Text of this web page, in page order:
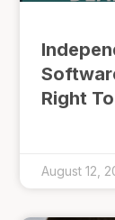
Right
August 12,